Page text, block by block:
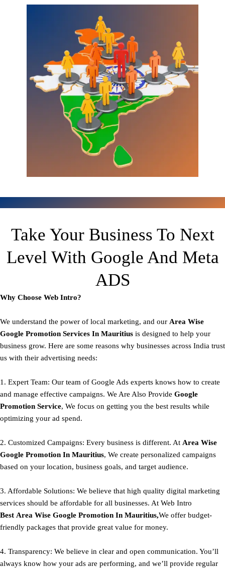
Take Your Business To Next
Level With Google And Meta
ADS
Why Choose Web Intro?
We understand the power of local marketing, and our Area Wise
Google Promotion Services In Mauritius is designed to help your
business grow. Here are some reasons why businesses across India trust
us with their advertising needs:
1. Expert Team: Our team of Google Ads experts knows how to create
and manage effective campaigns. We Are Also Provide Google
Promotion Service, We focus on getting you the best results while
optimizing your ad spend.
2. Customized Campaigns: Every business is different. At Area Wise
Google Promotion In Mauritius, We create personalized campaigns
based on your location, business goals, and target audience.
3. Affordable Solutions: We believe that high quality digital marketing
services should be affordable for all businesses. At Web Intro
Best Area Wise Google Promotion In Mauritius,We offer budget-
friendly packages that provide great value for money.
4. Transparency: We believe in clear and open communication. You’ll
always know how your ads are performing, and we’ll provide regular